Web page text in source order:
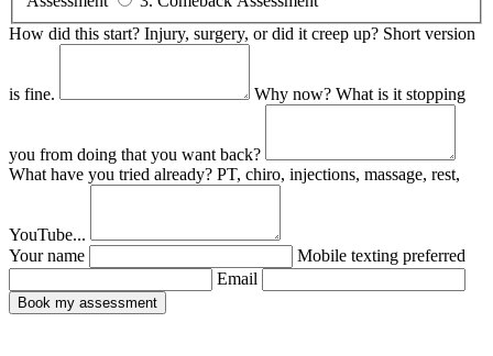
How did this start? Injury, surgery, or did it creep up? Short version
is fine. Why now? What is it stopping
you from doing that you want back?
What have you tried already? PT, chiro, injections, massage, rest,
YouTube...
Your name
Mobile texting preferred
Email
Book my assessment